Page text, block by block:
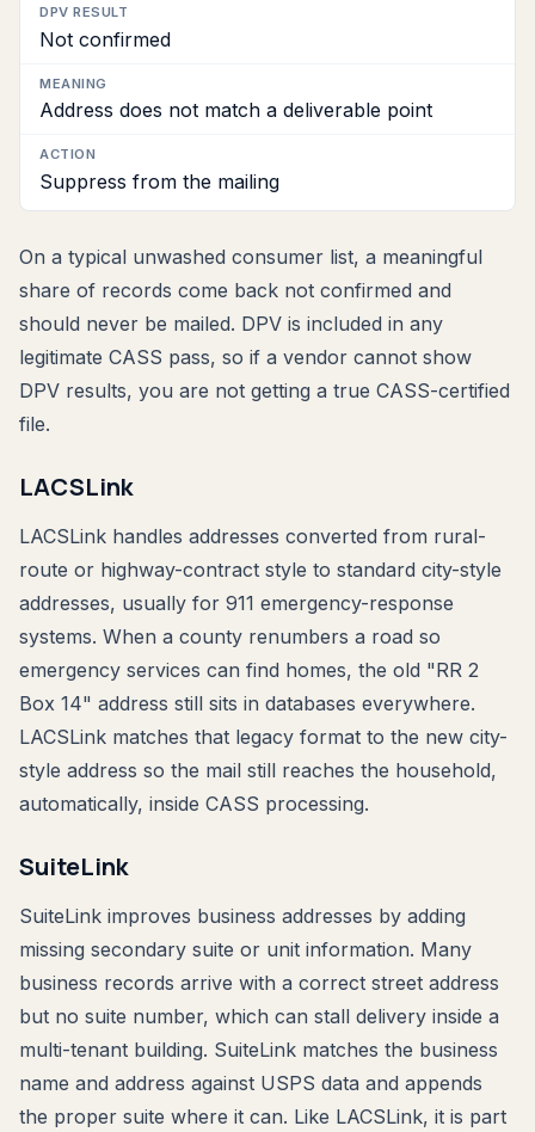
Not confirmed
Address does not match a deliverable point
Suppress from the mailing
On a typical unwashed consumer list, a meaningful
share of records come back not confirmed and
should never be mailed. DPV is included in any
legitimate CASS pass, so if a vendor cannot show
DPV results, you are not getting a true CASS-certified
file.
LACSLink
LACSLink handles addresses converted from rural-
route or highway-contract style to standard city-style
addresses, usually for 911 emergency-response
systems. When a county renumbers a road so
emergency services can find homes, the old "RR 2
Box 14" address still sits in databases everywhere.
LACSLink matches that legacy format to the new city-
style address so the mail still reaches the household,
automatically, inside CASS processing.
SuiteLink
SuiteLink improves business addresses by adding
missing secondary suite or unit information. Many
business records arrive with a correct street address
but no suite number, which can stall delivery inside a
multi-tenant building. SuiteLink matches the business
name and address against USPS data and appends
the proper suite where it can. Like LACSLink, it is part